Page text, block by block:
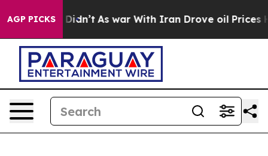
AGP PICKS
it Didn’t As war With Iran Drove oil Prices Higher,